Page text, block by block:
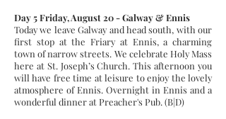
Day 5 Friday, August 20 - Galway & Ennis
Today we leave Galway and head south, with our
first stop at the Friary at Ennis, a charming
town of narrow streets. We celebrate Holy Mass
here at St. Joseph’s Church. This afternoon you
will have free time at leisure to enjoy the lovely
atmosphere of Ennis. Overnight in Ennis and a
wonderful dinner at Preacher's Pub. (B|D)